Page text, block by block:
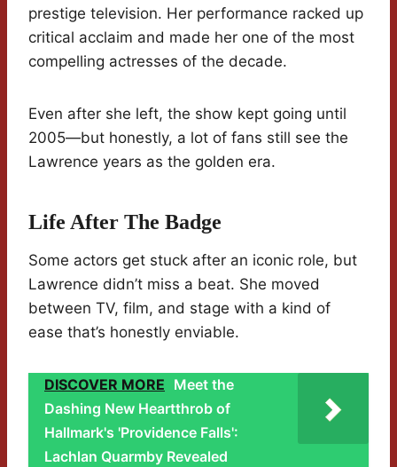
prestige television. Her performance racked up
critical acclaim and made her one of the most
compelling actresses of the decade.
Even after she left, the show kept going until
2005—but honestly, a lot of fans still see the
Lawrence years as the golden era.
Life After The Badge
Some actors get stuck after an iconic role, but
Lawrence didn’t miss a beat. She moved
between TV, film, and stage with a kind of
ease that’s honestly enviable.
DISCOVER MORE Meet the
Dashing New Heartthrob of
Hallmark's 'Providence Falls':
Lachlan Quarmby Revealed